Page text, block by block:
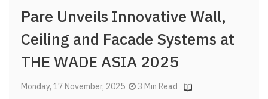
Pare Unveils Innovative Wall,
Ceiling and Facade Systems at
THE WADE ASIA 2025
Monday, 17 November, 2025 3 Min Read